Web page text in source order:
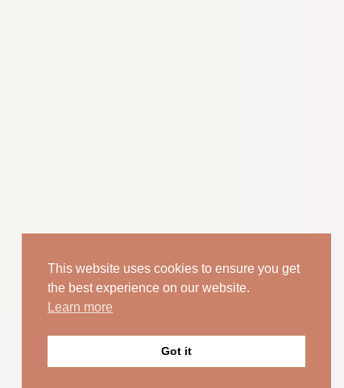
This website uses cookies to ensure you get
the best experience on our website.
Learn more
Got it